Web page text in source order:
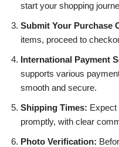
start your shopping
Submit Your Purchase
items, proceed to
International Payment
supports various
smooth and secure.
Shipping Times: Expect
promptly, with clear
Photo Verification: